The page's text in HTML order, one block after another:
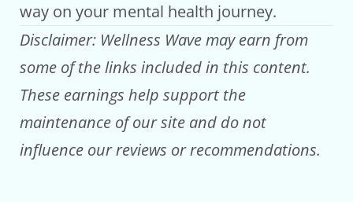
way on your mental health journey.
Disclaimer: Wellness Wave may earn from
some of the links included in this content.
These earnings help support the
maintenance of our site and do not
influence our reviews or recommendations.